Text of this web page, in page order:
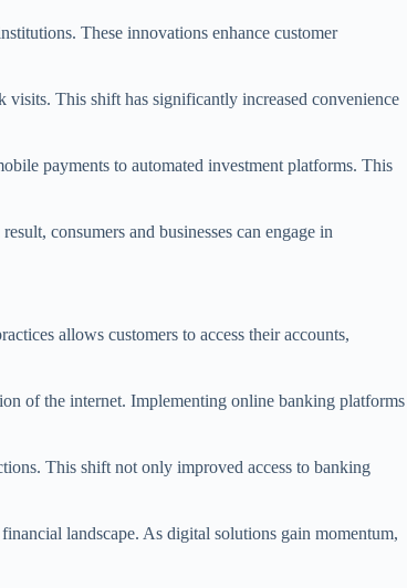
These innovations enhance customer
This shift has significantly increased convenience
payments to automated investment platforms. This
consumers and businesses can engage in
allows customers to access their accounts,
of the internet. Implementing online banking platforms
This shift not only improved access to banking
landscape. As digital solutions gain momentum,